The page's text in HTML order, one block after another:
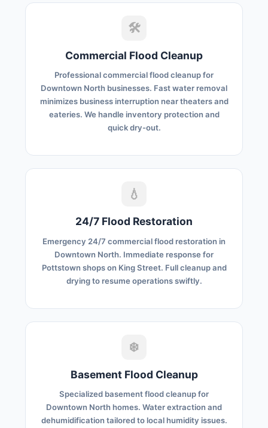
🛠️
Commercial Flood Cleanup
Professional commercial flood cleanup for
Downtown North businesses. Fast water removal
minimizes business interruption near theaters and
eateries. We handle inventory protection and
quick dry-out.
💧
24/7 Flood Restoration
Emergency 24/7 commercial flood restoration in
Downtown North. Immediate response for
Pottstown shops on King Street. Full cleanup and
drying to resume operations swiftly.
❄️
Basement Flood Cleanup
Specialized basement flood cleanup for
Downtown North homes. Water extraction and
dehumidification tailored to local humidity issues.